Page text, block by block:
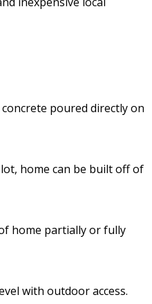
poured directly on
home can be built off of
home partially or fully
with outdoor access.